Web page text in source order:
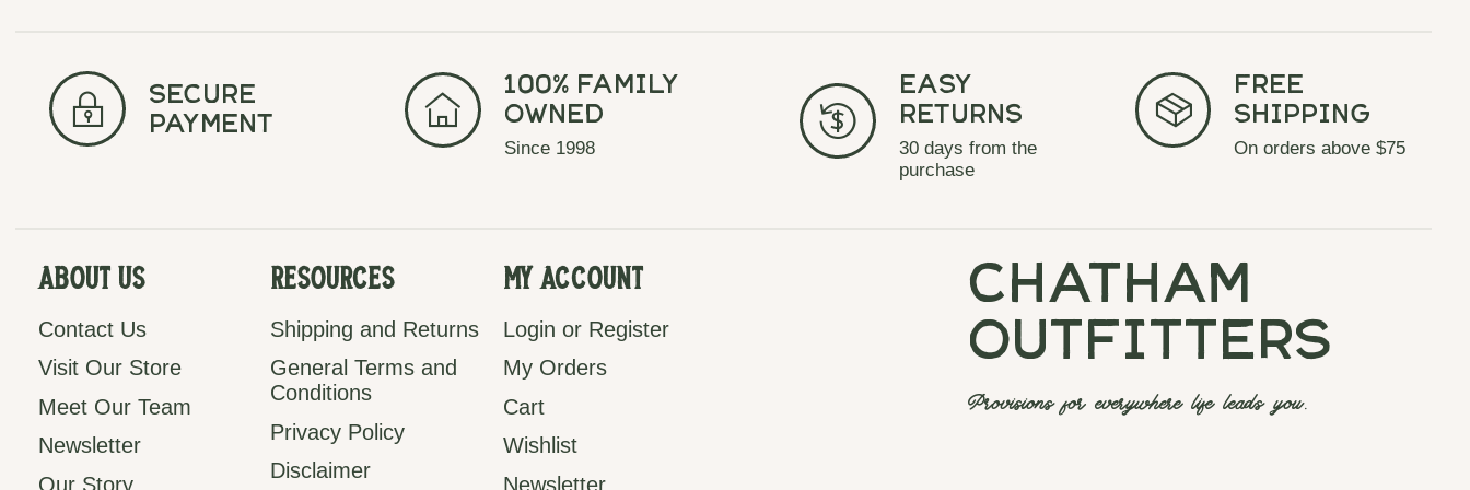
secure
payment
100% Family
Owned
Since 1998
Easy
Returns
30 days from the
purchase
Free
Shipping
On orders above $75
About Us
Contact Us
Visit Our Store
Meet Our Team
Newsletter
Our Story
Resources
Shipping and Returns
General Terms and
Conditions
Privacy Policy
Disclaimer
My Account
Login or Register
My Orders
Cart
Wishlist
Newsletter
chatham
outfitters
Provisions for everywhere life leads you.